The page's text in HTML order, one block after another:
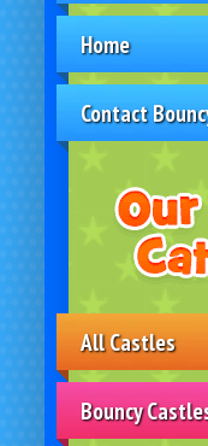
Home
Contact
All Castles
Bouncy